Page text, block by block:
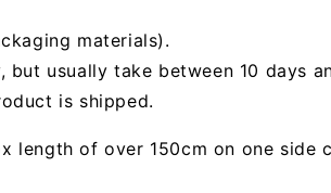
materials).
usually take between 10 days
is shipped.
length of over 150cm on one side